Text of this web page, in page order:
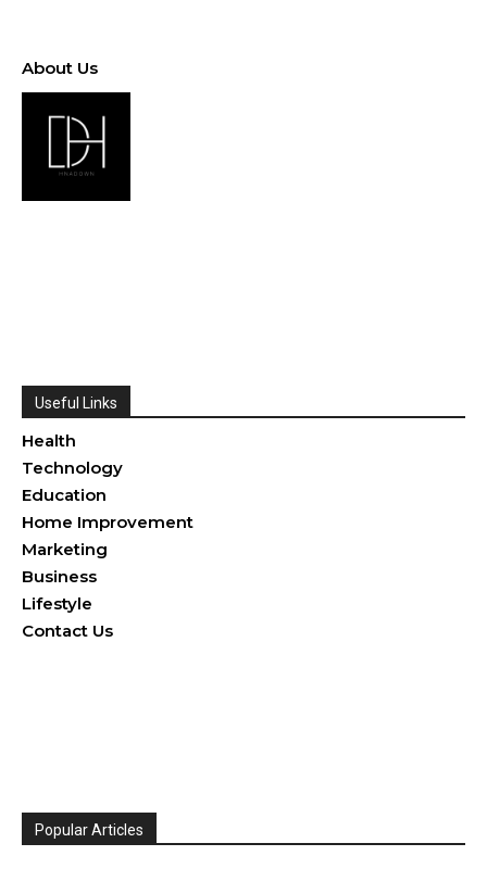
About Us
Useful Links
Health
Technology
Education
Home Improvement
Marketing
Business
Lifestyle
Contact Us
Popular Articles